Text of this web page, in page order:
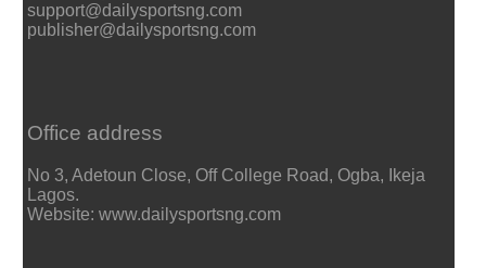
support@dailysportsng.com
publisher@dailysportsng.com
Office address
No 3, Adetoun Close, Off College Road, Ogba, Ikeja
Lagos.
Website: www.dailysportsng.com